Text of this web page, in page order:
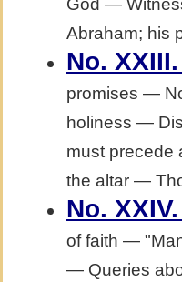
Abraham; his
No.
promises —
holiness —
must precede
the altar —
No.
of faith —
— Queries